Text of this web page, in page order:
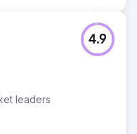
in organic traffic
Referring domains
leaders
4.9